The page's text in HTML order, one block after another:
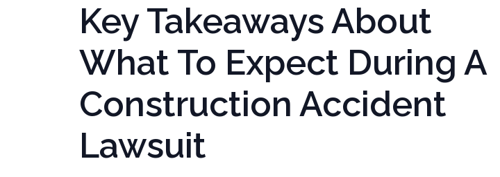
Key Takeaways About
What To Expect During A
Construction Accident
Lawsuit